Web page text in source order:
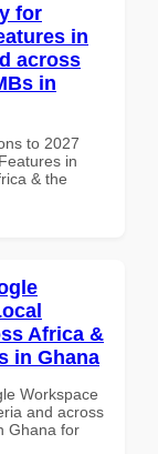
for
in
across
in
to 2027
in
& the
Africa &
in Ghana
Workspace
and across
Ghana for